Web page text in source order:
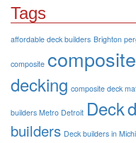
Tags
affordable deck builders Brighton
composite
decking composite deck
builders Metro Detroit Deck
builders Deck builders in